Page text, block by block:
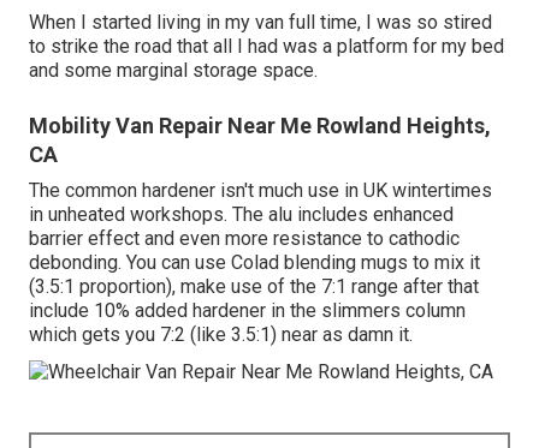
When I started living in my van full time, I was so stired
to strike the road that all I had was a platform for my bed
and some marginal storage space.
Mobility Van Repair Near Me Rowland Heights,
CA
The common hardener isn't much use in UK wintertimes
in unheated workshops. The alu includes enhanced
barrier effect and even more resistance to cathodic
debonding. You can use Colad blending mugs to mix it
(3.5:1 proportion), make use of the 7:1 range after that
include 10% added hardener in the slimmers column
which gets you 7:2 (like 3.5:1) near as damn it.